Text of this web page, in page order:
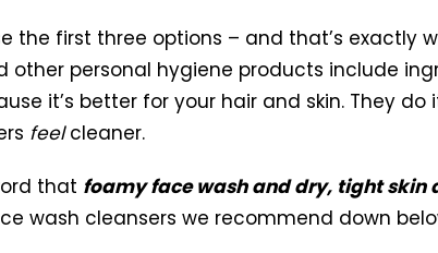
the first three options – and that’s exactly
other personal hygiene products include
it’s better for your hair and skin. They
feelcleaner.
that foamy face wash and dry, tight skin
wash cleansers we recommend down